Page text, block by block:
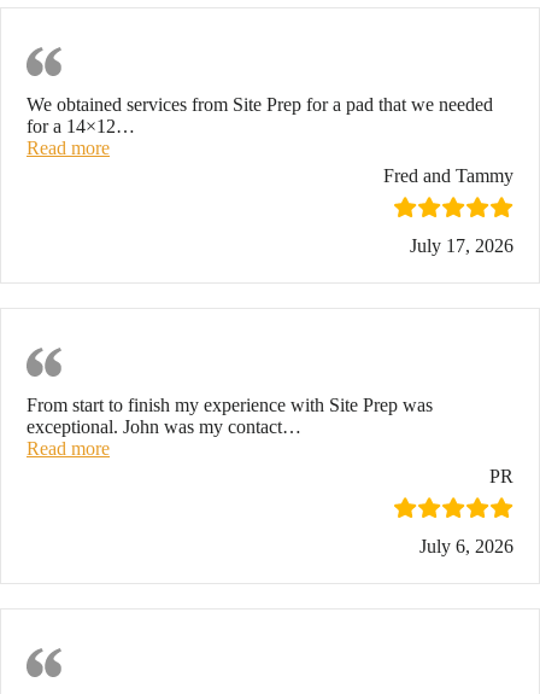
We obtained services from Site Prep for a pad that we needed
for a 14×12…
Read more“Exceptional Job”
Fred and Tammy
July 17, 2026
From start to finish my experience with Site Prep was
exceptional. John was my contact…
Read more“Highly recommend!”
PR
July 6, 2026